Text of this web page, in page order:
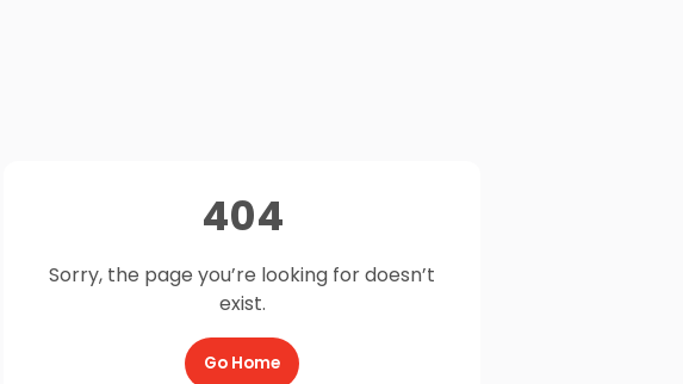
404
Sorry, the page you’re looking for doesn’t
exist.
Go Home